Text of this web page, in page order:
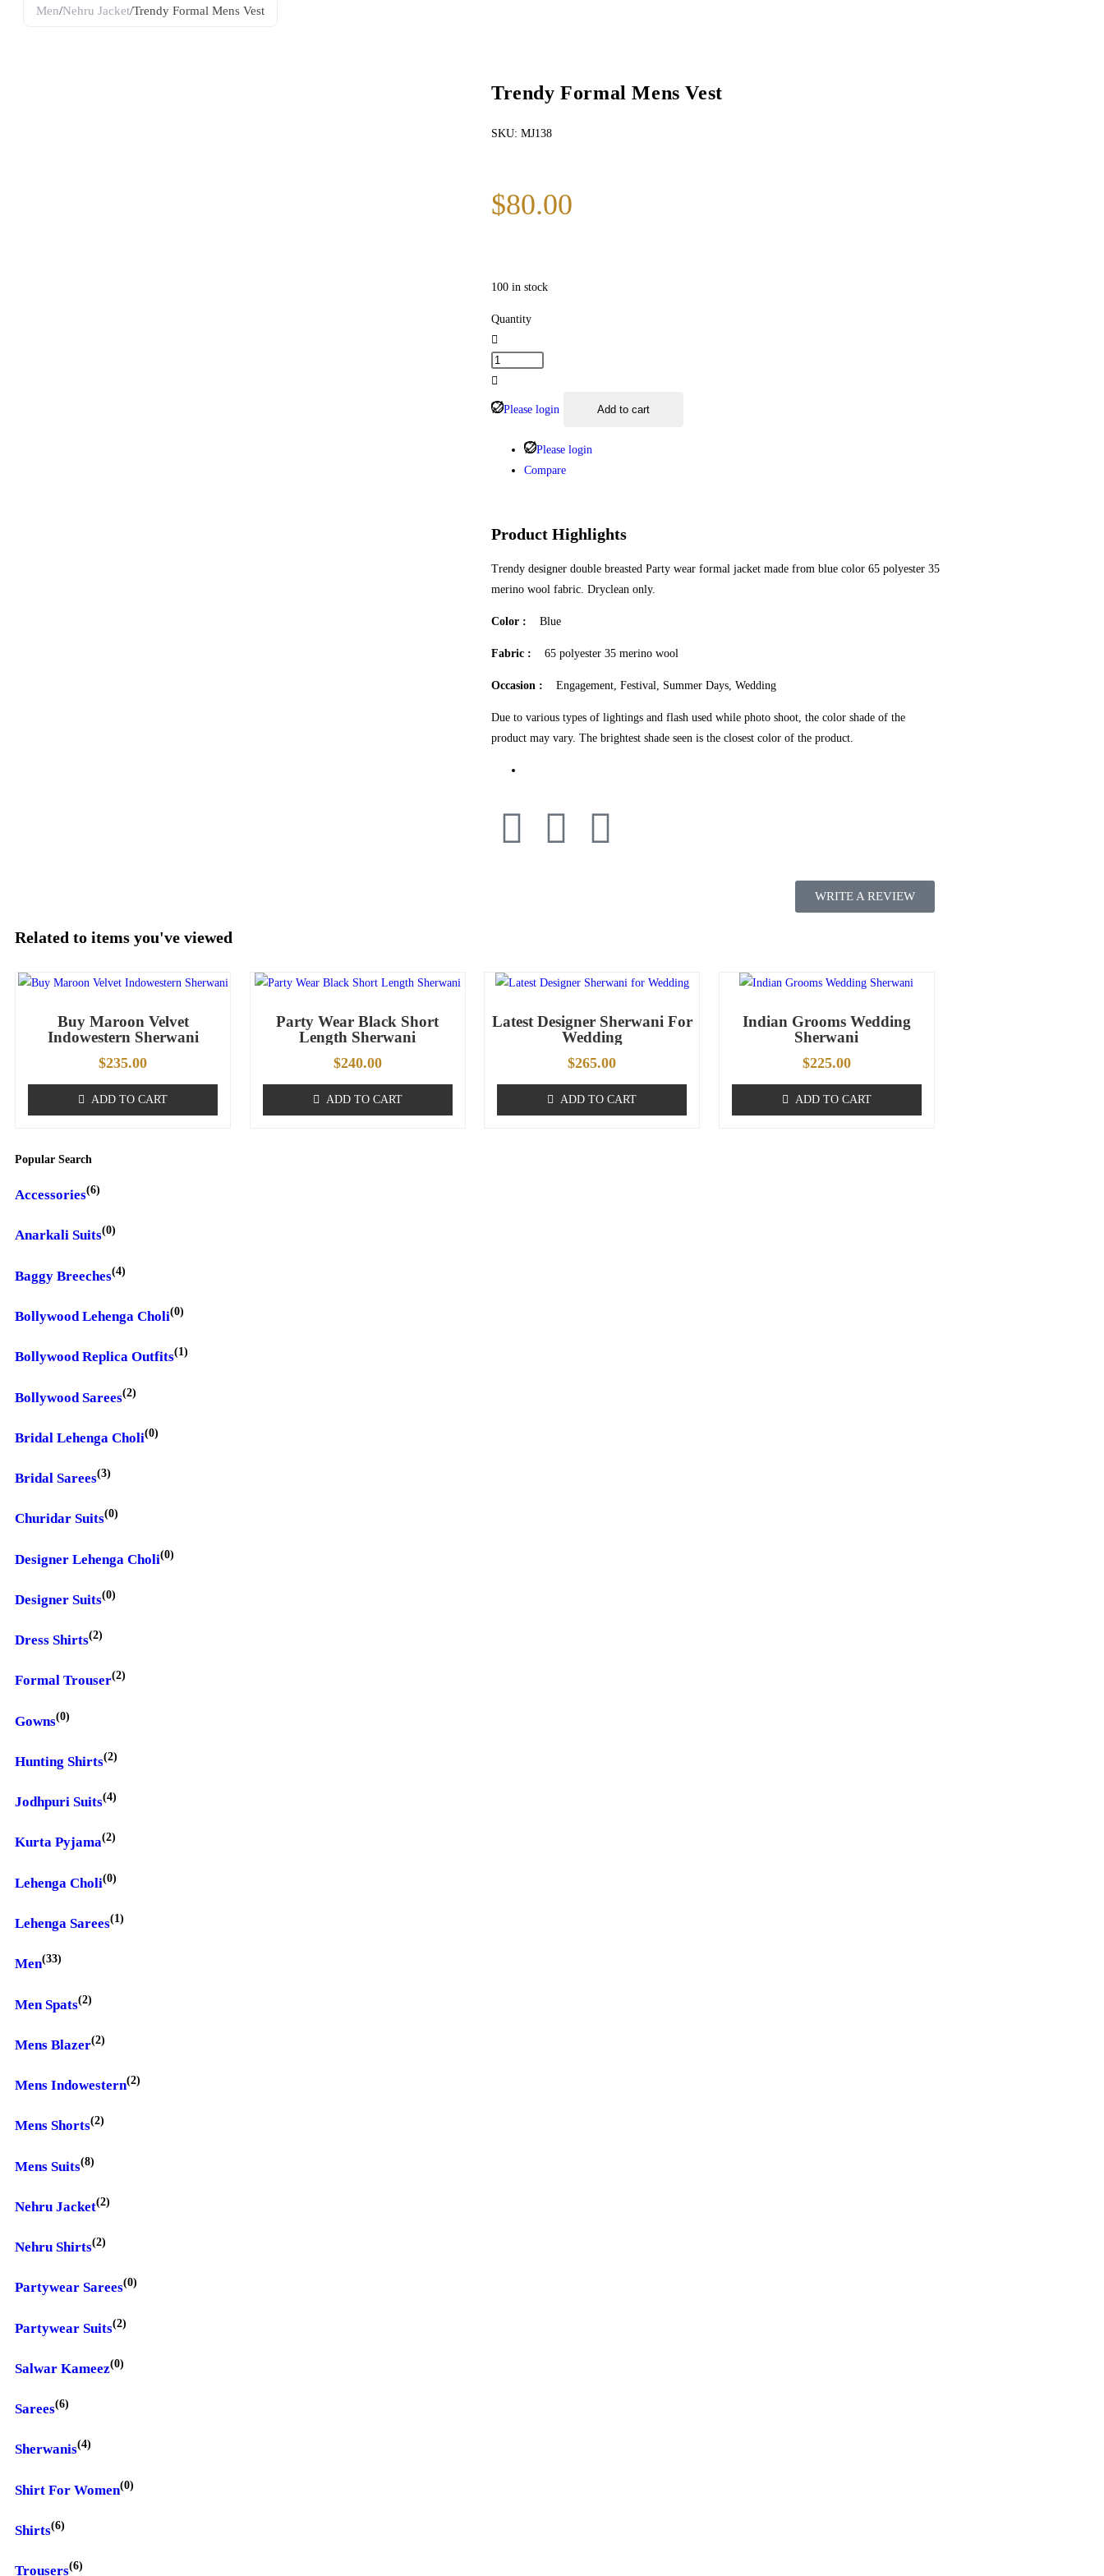
Men/Nehru Jacket/Trendy Formal Mens Vest
Trendy Formal Mens Vest
SKU: MJ138
$80.00
100 in stock
Quantity
Please login Add to cart
Please login
Compare
Product Highlights
Trendy designer double breasted Party wear formal jacket made from blue color 65 polyester 35
merino wool fabric. Dryclean only.
Color : Blue
Fabric : 65 polyester 35 merino wool
Occasion : Engagement, Festival, Summer Days, Wedding
Due to various types of lightings and flash used while photo shoot, the color shade of the
product may vary. The brightest shade seen is the closest color of the product.
WRITE A REVIEW
Related to items you've viewed
Buy Maroon Velvet
Indowestern Sherwani
$235.00
ADD TO CART
Party Wear Black Short
Length Sherwani
$240.00
ADD TO CART
Latest Designer Sherwani For
Wedding
$265.00
ADD TO CART
Indian Grooms Wedding
Sherwani
$225.00
ADD TO CART
Popular Search
Accessories(6)
Anarkali Suits(0)
Baggy Breeches(4)
Bollywood Lehenga Choli(0)
Bollywood Replica Outfits(1)
Bollywood Sarees(2)
Bridal Lehenga Choli(0)
Bridal Sarees(3)
Churidar Suits(0)
Designer Lehenga Choli(0)
Designer Suits(0)
Dress Shirts(2)
Formal Trouser(2)
Gowns(0)
Hunting Shirts(2)
Jodhpuri Suits(4)
Kurta Pyjama(2)
Lehenga Choli(0)
Lehenga Sarees(1)
Men(33)
Men Spats(2)
Mens Blazer(2)
Mens Indowestern(2)
Mens Shorts(2)
Mens Suits(8)
Nehru Jacket(2)
Nehru Shirts(2)
Partywear Sarees(0)
Partywear Suits(2)
Salwar Kameez(0)
Sarees(6)
Sherwanis(4)
Shirt For Women(0)
Shirts(6)
Trousers(6)